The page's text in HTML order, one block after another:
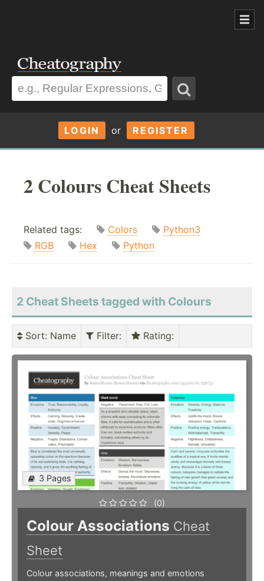
LOGIN or REGISTER
2 Colours Cheat Sheets
Related tags: Colors
Python3
RGB
Hex Python
2 Cheat Sheets tagged with Colours
Sort: Name Filter: Rating:
3 Pages
(0)
Colour Associations Cheat
Sheet
Colour associations, meanings and emotions